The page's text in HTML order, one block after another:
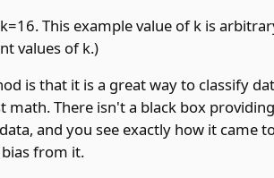
This example value of k is
values of k.)
is that it is a great way to classify
math. There isn't a black box
and you see exactly how it came
from it.